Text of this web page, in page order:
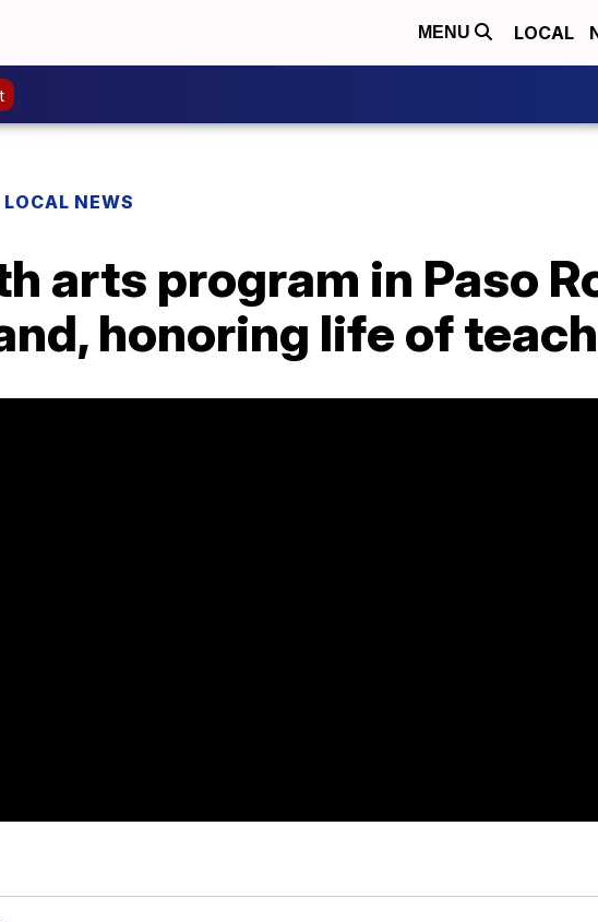
MENU LOCAL
LOCAL NEWS
arts program in Paso
honoring life of